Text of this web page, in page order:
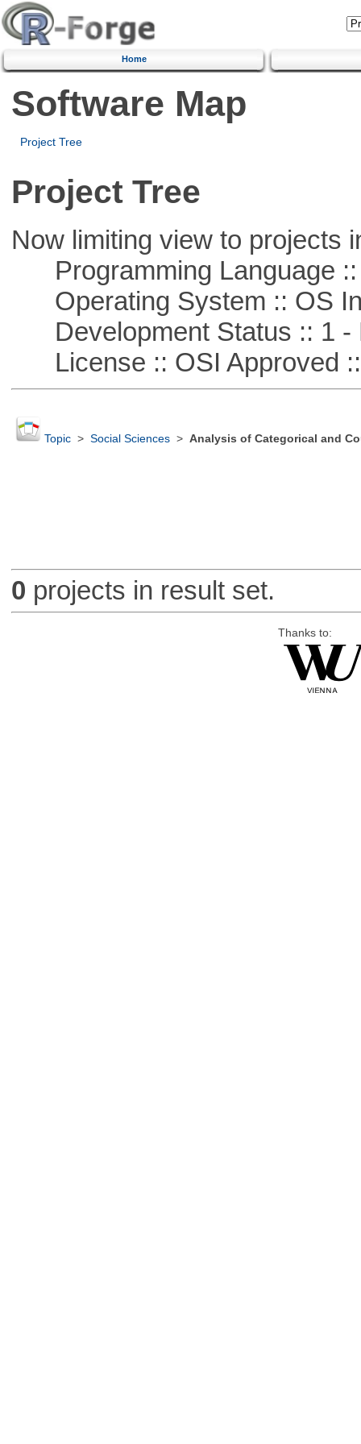
Home
Software Map
Project Tree
Project Tree
Now limiting view to projects
Programming Language ::
Operating System :: OS
Development Status :: 1 -
License :: OSI Approved
Topic> Social Sciences> Analysis of Categorical and
0 projects in result set.
Thanks to: